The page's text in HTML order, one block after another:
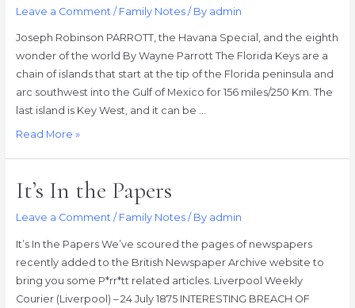
Leave a Comment / Family Notes/ By admin
Joseph Robinson PARROTT, the Havana Special, and the eighth
wonder of the world By Wayne Parrott The Florida Keys are a
chain of islands that start at the tip of the Florida peninsula and
arc southwest into the Gulf of Mexico for 156 miles/250 Km. The
last island is Key West, and it can be …
Joseph
the
Special,
and
the
eighth
wonder
Read More »
It’s In the Papers
Leave a Comment / Family Notes/ By admin
It’s In the Papers We’ve scoured the pages of newspapers
recently added to the British Newspaper Archive website to
bring you some P*rr*tt related articles. Liverpool Weekly
Courier (Liverpool) – 24 July 1875 INTERESTING BREACH OF